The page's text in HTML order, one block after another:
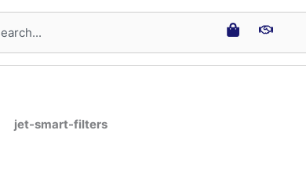
jet-smart-filters